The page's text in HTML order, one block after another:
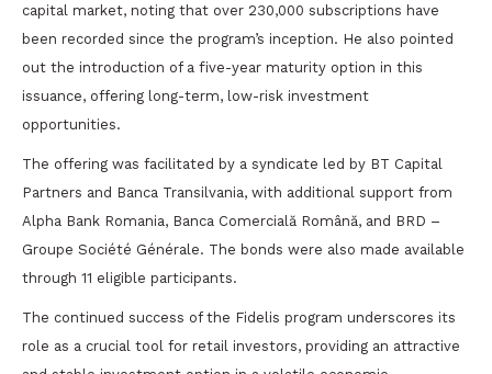
capital market, noting that over 230,000 subscriptions have
been recorded since the program’s inception. He also pointed
out the introduction of a five-year maturity option in this
issuance, offering long-term, low-risk investment
opportunities.
The offering was facilitated by a syndicate led by BT Capital
Partners and Banca Transilvania, with additional support from
Alpha Bank Romania, Banca Comercială Română, and BRD –
Groupe Société Générale. The bonds were also made available
through 11 eligible participants.
The continued success of the Fidelis program underscores its
role as a crucial tool for retail investors, providing an attractive